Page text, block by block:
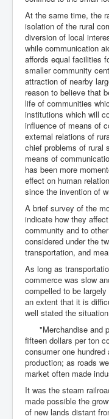
At the same time, the
isolation of the rural
diversion of local
while communication
affords equal facilities
smaller community
attraction of nearby
reason to believe that
life of communities
institutions which will
influence of means of
external relations of
chief problems of rural
means of
has been more
effect on human
since the invention of
A brief survey of the
indicate how they
community and to
considered under the
transportation, and
As long as
commerce was slow
compelled to be
an extent that it is
well stated the
"Merchandise and
fifteen dollars per ton
consumer one
production; as roads
market often made
It was the steam
made possible the
of new lands distant